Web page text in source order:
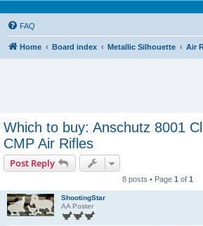
FAQ
Home Board index Metallic Silhouette Air
Which to buy: Anschutz 8001
CMP Air Rifles
Post Reply
8 posts • Page 1 of 1
ShootingStar
AA Poster